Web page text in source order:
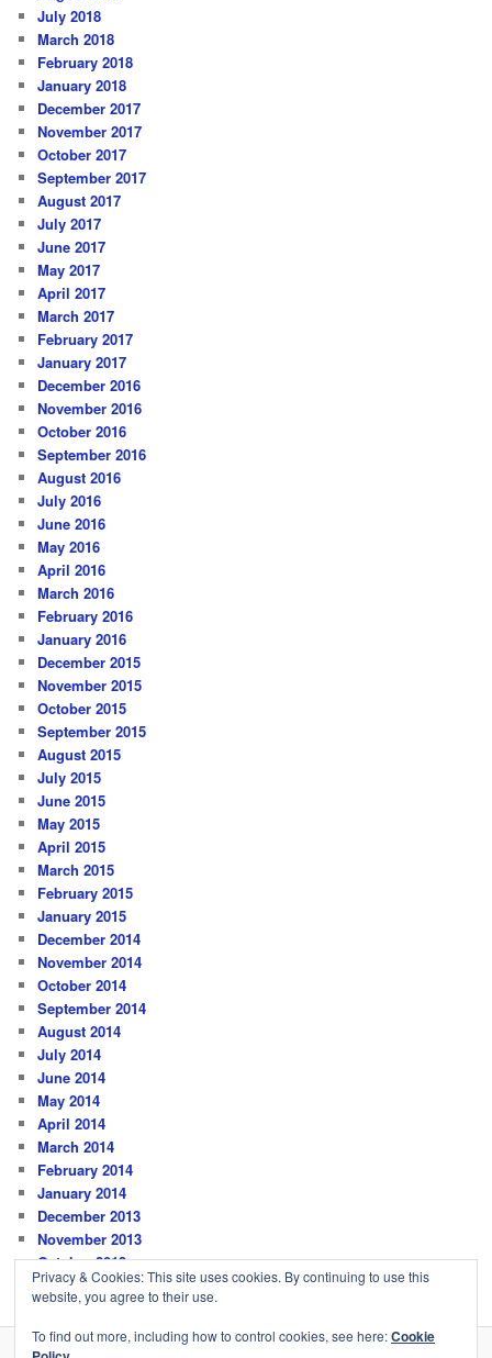
July 2018
March 2018
February 2018
January 2018
December 2017
November 2017
October 2017
September 2017
August 2017
July 2017
June 2017
May 2017
April 2017
March 2017
February 2017
January 2017
December 2016
November 2016
October 2016
September 2016
August 2016
July 2016
June 2016
May 2016
April 2016
March 2016
February 2016
January 2016
December 2015
November 2015
October 2015
September 2015
August 2015
July 2015
June 2015
May 2015
April 2015
March 2015
February 2015
January 2015
December 2014
November 2014
October 2014
September 2014
August 2014
July 2014
June 2014
May 2014
April 2014
March 2014
February 2014
January 2014
December 2013
November 2013
October 2013
Privacy & Cookies: This site uses cookies. By continuing to use this
website, you agree to their use.
To find out more, including how to control cookies, see here:Cookie